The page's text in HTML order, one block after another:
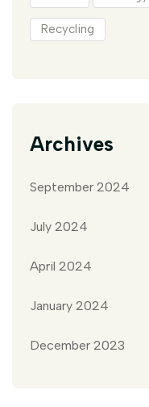
Recycling
Archives
September 2024
July 2024
April 2024
January 2024
December 2023